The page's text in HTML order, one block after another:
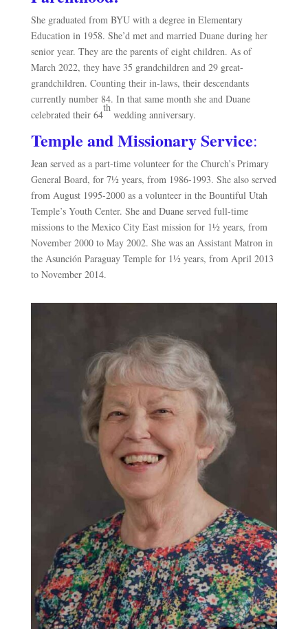
She graduated from BYU with a degree in Elementary
Education in 1958. She’d met and married Duane during her
senior year. They are the parents of eight children. As of
March 2022, they have 35 grandchildren and 29 great-
grandchildren. Counting their in-laws, their descendants
currently number 84. In that same month she and Duane
celebrated their 64
th
wedding anniversary.
Temple and Missionary Service:
Jean served as a part-time volunteer for the Church’s Primary
General Board, for 7½ years, from 1986-1993. She also served
from August 1995-2000 as a volunteer in the Bountiful Utah
Temple’s Youth Center. She and Duane served full-time
missions to the Mexico City East mission for 1½ years, from
November 2000 to May 2002. She was an Assistant Matron in
the Asunción Paraguay Temple for 1½ years, from April 2013
to November 2014.